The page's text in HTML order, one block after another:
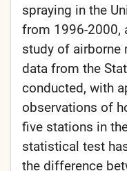
spraying in the
from 1996-2000,
study of
data from the
conducted, with
observations of
five stations in
statistical test
the difference